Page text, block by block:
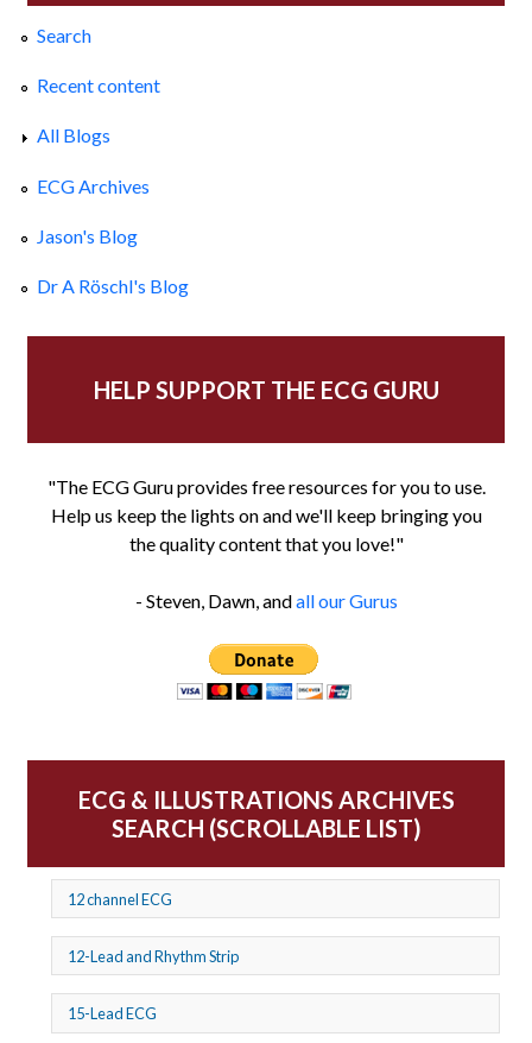
Search
Recent content
All Blogs
ECG Archives
Jason's Blog
Dr A Röschl's Blog
HELP SUPPORT THE ECG GURU
"The ECG Guru provides free resources for you to use.
Help us keep the lights on and we'll keep bringing you
the quality content that you love!"
- Steven, Dawn, andall our Gurus
ECG & ILLUSTRATIONS ARCHIVES
SEARCH (SCROLLABLE LIST)
12 channel ECG
12-Lead and Rhythm Strip
15-Lead ECG